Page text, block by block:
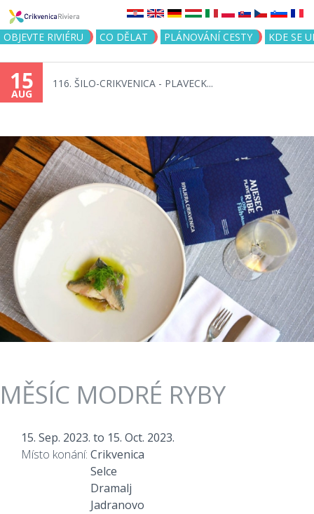
Jump to navigation
OBJEVTE RIVIÉRU CO DĚLAT PLÁNOVÁNÍ CESTY KDE SE
15
AUG
116. ŠILO-CRIKVENICA - PLAVECK...
MĚSÍC MODRÉ RYBY
15. Sep. 2023. to 15. Oct. 2023.
Místo konání: Crikvenica
Selce
Dramalj
Jadranovo